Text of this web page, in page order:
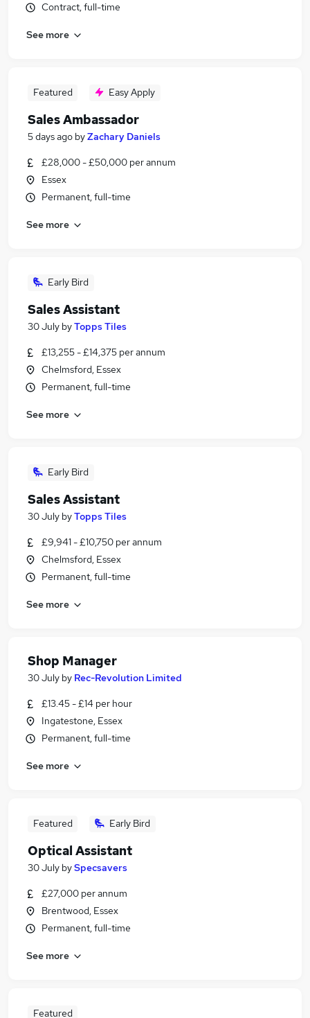
Contract, full-time
See more
Featured Easy Apply
Sales Ambassador
5 days ago byZachary Daniels
£28,000 - £50,000 per annum
Essex
Permanent, full-time
See more
Early Bird
Sales Assistant
30 July byTopps Tiles
£13,255 - £14,375 per annum
Chelmsford, Essex
Permanent, full-time
See more
Early Bird
Sales Assistant
30 July byTopps Tiles
£9,941 - £10,750 per annum
Chelmsford, Essex
Permanent, full-time
See more
Shop Manager
30 July by Rec-Revolution Limited
£13.45 - £14 per hour
Ingatestone, Essex
Permanent, full-time
See more
Featured Early Bird
Optical Assistant
30 July bySpecsavers
£27,000 per annum
Brentwood, Essex
Permanent, full-time
See more
Featured